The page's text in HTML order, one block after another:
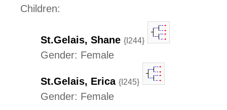
Children:
St.Gelais, Shane {I244}
Gender: Female
St.Gelais, Erica {I245}
Gender: Female